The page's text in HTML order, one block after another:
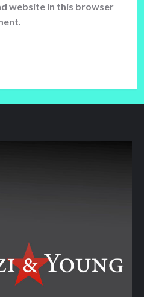
website in this browser